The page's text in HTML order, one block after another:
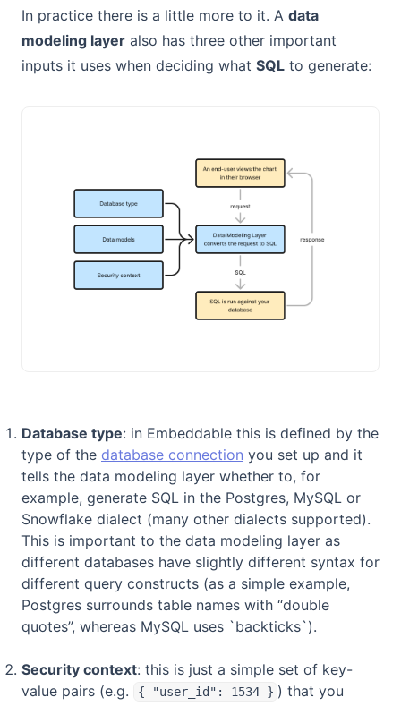
In practice there is a little more to it. A data
modeling layer also has three other important
inputs it uses when deciding what SQL to generate:
Database type: in Embeddable this is defined by the
type of the database connection you set up and it
tells the data modeling layer whether to, for
example, generate SQL in the Postgres, MySQL or
Snowflake dialect (many other dialects supported).
This is important to the data modeling layer as
different databases have slightly different syntax for
different query constructs (as a simple example,
Postgres surrounds table names with “double
quotes”, whereas MySQL uses `backticks`).
Security context: this is just a simple set of key-
value pairs (e.g.
{ "user_id": 1534 } ) that you